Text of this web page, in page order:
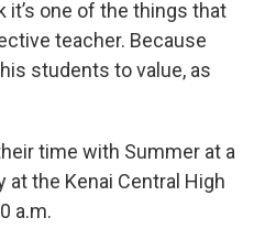
it’s one of the things that
teacher. Because
students to value, as
time with Summer at a
at the Kenai Central High
a.m.